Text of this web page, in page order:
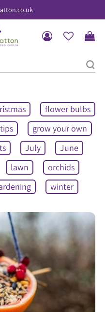
flower bulbs
grow your own
July
June
lawn
orchids
winter